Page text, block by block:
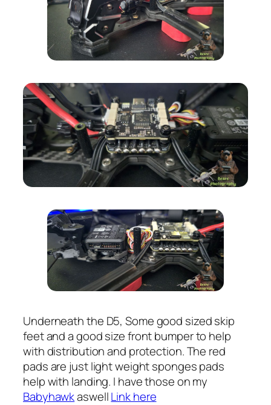
Underneath the D5, Some good sized skip
feet and a good size front bumper to help
with distribution and protection. The red
pads are just light weight sponges pads
help with landing. I have those on my
BabyhawkaswellLink here